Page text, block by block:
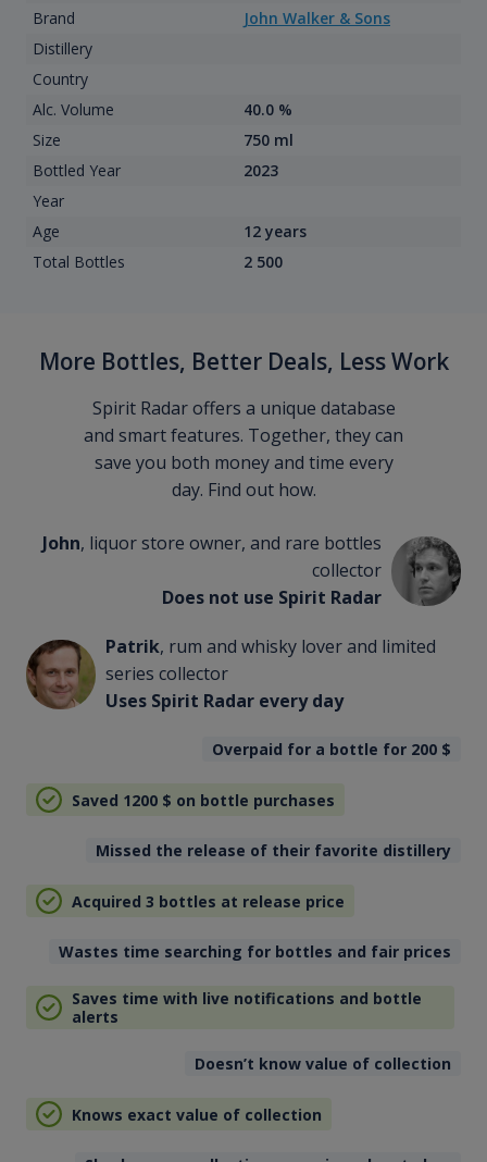
Brand
John Walker & Sons
Distillery
Country
Alc. Volume
40.0 %
Size
750 ml
Bottled Year
2023
Year
Age
12 years
Total Bottles
2 500
More Bottles, Better Deals, Less Work
Spirit Radar offers a unique database
and smart features. Together, they can
save you both money and time every
day. Find out how.
John, liquor store owner, and rare bottles
collector
Does not use Spirit Radar
Patrik, rum and whisky lover and limited
series collector
Uses Spirit Radar every day
Overpaid for a bottle for 200 $
Saved 1200 $ on bottle purchases
Missed the release of their favorite distillery
Acquired 3 bottles at release price
Wastes time searching for bottles and fair prices
Saves time with live notifications and bottle
alerts
Doesn’t know value of collection
Knows exact value of collection